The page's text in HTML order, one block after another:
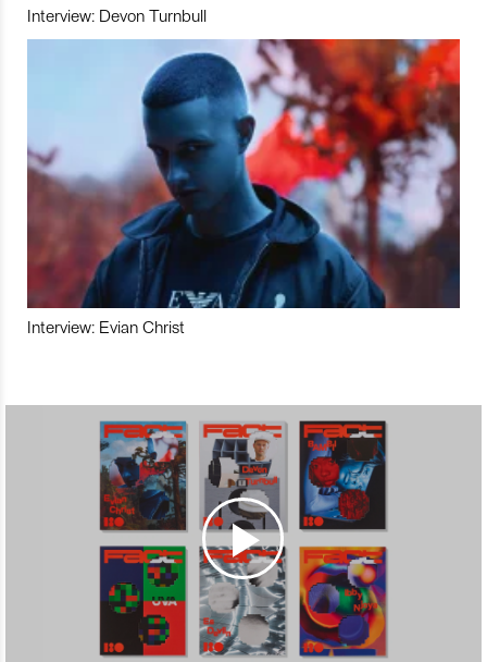
Interview: Devon Turnbull
Interview: Evian Christ